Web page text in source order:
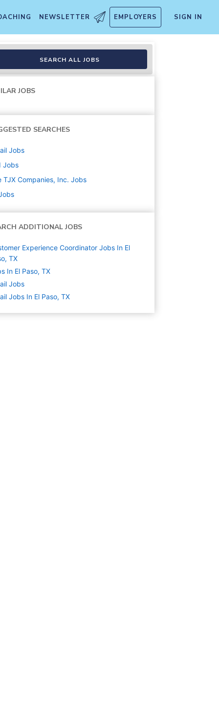
NEWSLETTER EMPLOYERS SIGN IN
SEARCH ALL JOBS
JOBS
SEARCHES
Jobs
Jobs
TJX Companies, Inc. Jobs
ADDITIONAL JOBS
Experience Coordinator Jobs In El
TX
In El Paso, TX
Jobs
Jobs In El Paso, TX